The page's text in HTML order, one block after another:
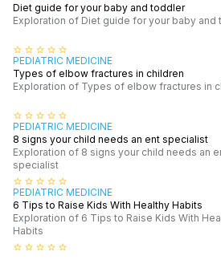
Diet guide for your baby and toddler
Exploration of Diet guide for your baby and
star_border star_border star_border star_border star_border
PEDIATRIC MEDICINE
Types of elbow fractures in children
Exploration of Types of elbow fractures in
star_border star_border star_border star_border star_border
PEDIATRIC MEDICINE
8 signs your child needs an ent specialist
Exploration of 8 signs your child needs an
specialist
star_border star_border star_border star_border star_border
PEDIATRIC MEDICINE
6 Tips to Raise Kids With Healthy Habits
Exploration of 6 Tips to Raise Kids With
Habits
star_border star_border star_border star_border star_border